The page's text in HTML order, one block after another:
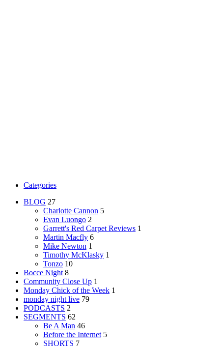
Categories
BLOG 27
Charlotte Cannon 5
Evan Luongo 2
Garrett's Red Carpet Reviews 1
Martin Macfly 6
Mike Newton 1
Timothy McKlasky 1
Tonzo 10
Bocce Night 8
Community Close Up 1
Monday Chick of the Week 1
monday night live 79
PODCASTS 2
SEGMENTS 62
Be A Man 46
Before the Internet 5
SHORTS 7